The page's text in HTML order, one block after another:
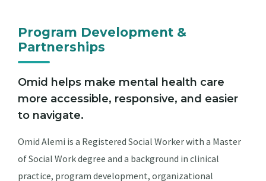
Program Development &
Partnerships
Omid helps make mental health care
more accessible, responsive, and easier
to navigate.
Omid Alemi is a Registered Social Worker with a Master
of Social Work degree and a background in clinical
practice, program development, organizational